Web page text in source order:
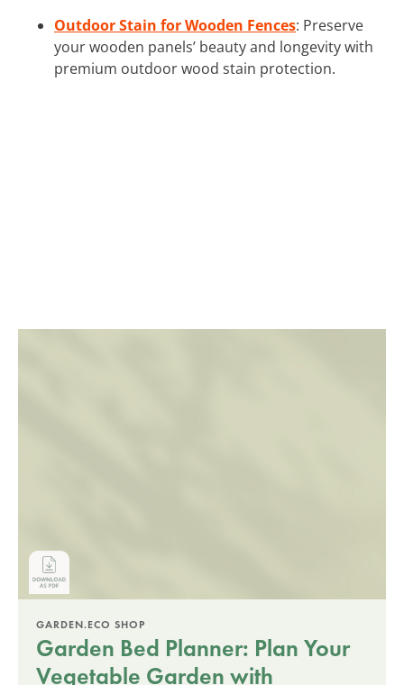
Outdoor Stain for Wooden Fences: Preserve
your wooden panels’ beauty and longevity with
premium outdoor wood stain protection.
GARDEN.ECO SHOP
Garden Bed Planner: Plan Your
Vegetable Garden with